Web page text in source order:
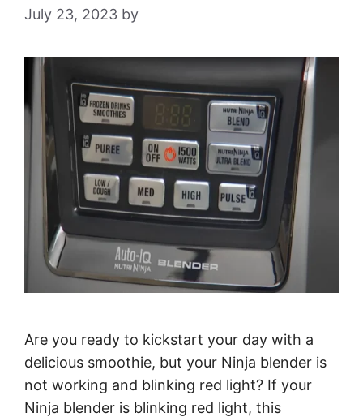
July 23, 2023 by
Are you ready to kickstart your day with a
delicious smoothie, but your Ninja blender is
not working and blinking red light? If your
Ninja blender is blinking red light, this